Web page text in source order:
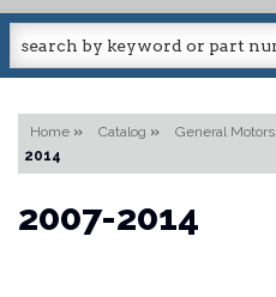
Home » Catalog » General Motors
2014
2007-2014